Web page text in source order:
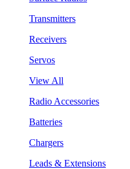
Transmitters
Receivers
Servos
View All
Radio Accessories
Batteries
Chargers
Leads & Extensions